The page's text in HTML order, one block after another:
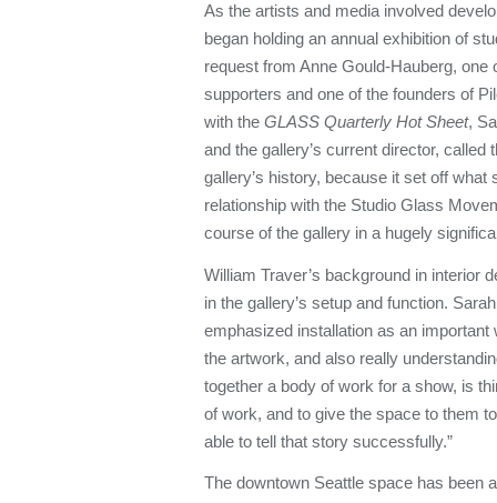
As the artists and media involved
began holding an annual exhibition of
request from Anne Gould-Hauberg, one
supporters and one of the founders of
with the GLASS Quarterly Hot Sheet,
and the gallery’s current director, called
gallery’s history, because it set off what
relationship with the Studio Glass
course of the gallery in a hugely
William Traver’s background in interior
in the gallery’s setup and function.
emphasized installation as an
the artwork, and also really
together a body of work for a show, is
of work, and to give the space to them
able to tell that story successfully.”
The downtown Seattle space has been